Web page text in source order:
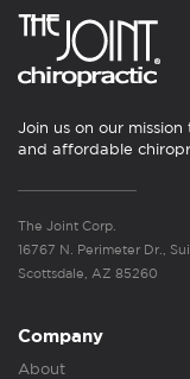
Join us on our
and affordable
The Joint Corp.
16767 N. Perimeter Dr.,
Scottsdale, AZ 85260
Company
About